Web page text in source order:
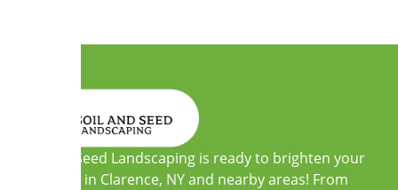
Soil and Seed Landscaping is ready to brighten your
outdoors in Clarence, NY and nearby areas! From